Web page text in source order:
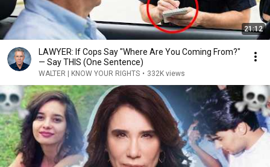
21:12
LAWYER: If Cops Say "Where Are You Coming From?"
— Say THIS (One Sentence)
WALTER | KNOW YOUR RIGHTS • 332K views